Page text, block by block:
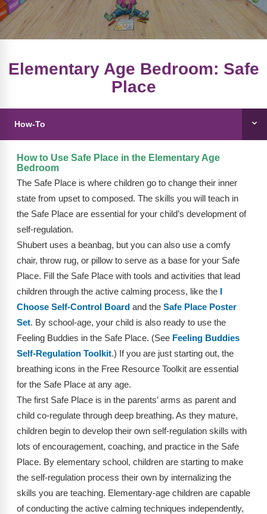
FAQs
Implementation Tools
CD Now Modules
Top Products
Browse Store
Free Printables
Free-For-All
Blog
Webinars
Podcasts
Elementary Age Bedroom: Safe
Place
How-To
How to Use Safe Place in the Elementary Age
Bedroom
The Safe Place is where children go to change their inner
state from upset to composed. The skills you will teach in
the Safe Place are essential for your child’s development of
self-regulation.
Shubert uses a beanbag, but you can also use a comfy
chair, throw rug, or pillow to serve as a base for your Safe
Place. Fill the Safe Place with tools and activities that lead
children through the active calming process, like the I
Choose Self-Control Board and the Safe Place Poster
Set. By school-age, your child is also ready to use the
Feeling Buddies in the Safe Place. (See Feeling Buddies
Self-Regulation Toolkit.) If you are just starting out, the
breathing icons in the Free Resource Toolkit are essential
for the Safe Place at any age.
The first Safe Place is in the parents’ arms as parent and
child co-regulate through deep breathing. As they mature,
children begin to develop their own self-regulation skills with
lots of encouragement, coaching, and practice in the Safe
Place. By elementary school, children are starting to make
the self-regulation process their own by internalizing the
skills you are teaching. Elementary-age children are capable
of conducting the active calming techniques independently,